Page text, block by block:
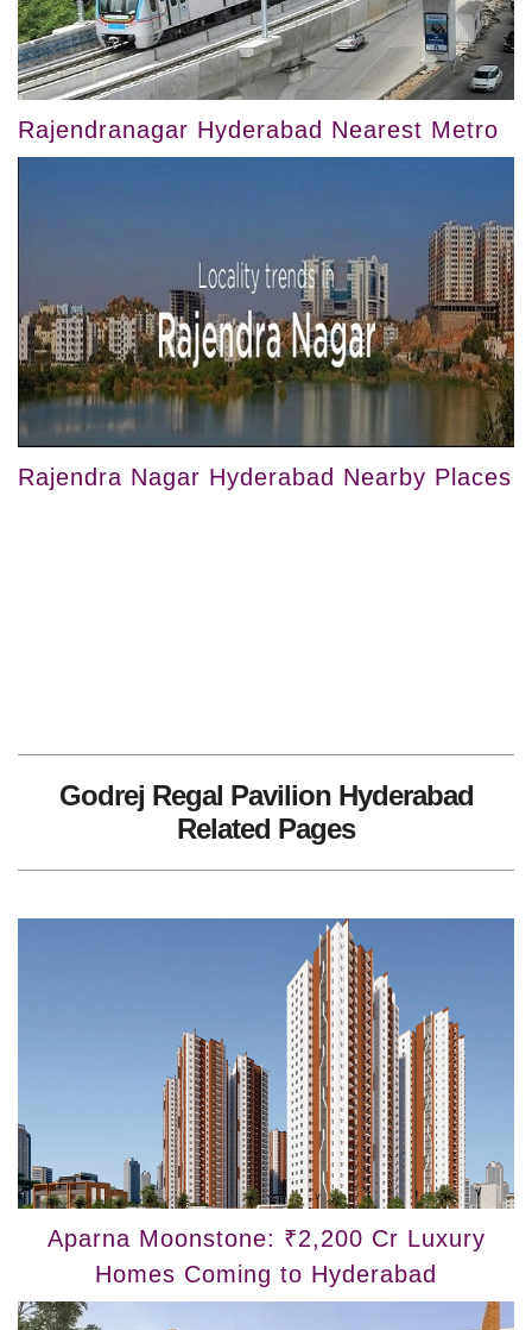
Rajendranagar Hyderabad Nearest Metro
Rajendra Nagar Hyderabad Nearby Places
Godrej Regal Pavilion Hyderabad
Related Pages
Aparna Moonstone: ₹2,200 Cr Luxury
Homes Coming to Hyderabad